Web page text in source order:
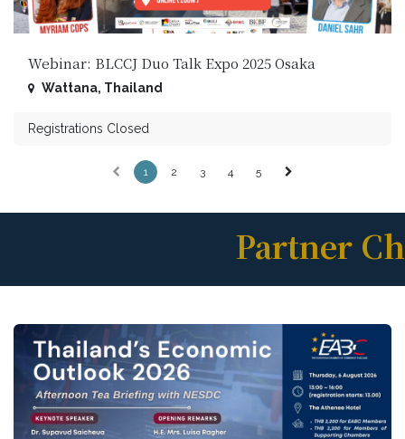
Webinar: BLCCJ Duo Talk Expo 2025 Osaka
Wattana, Thailand
Registrations Closed
1 2 3 4 5
Partner